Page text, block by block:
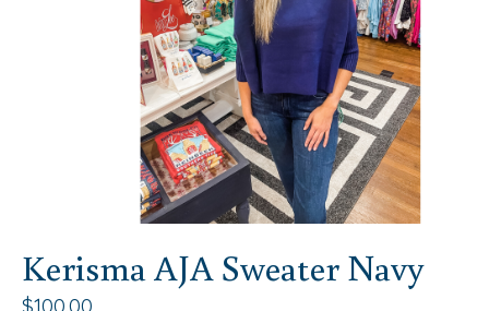
Kerisma AJA Sweater Navy
$100.00